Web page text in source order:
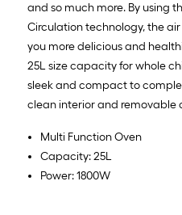
and so much more. By using
Circulation technology, the
you more delicious and
25L size capacity for whole
sleek and compact to
clean interior and removable
Multi Function Oven
Capacity: 25L
Power: 1800W